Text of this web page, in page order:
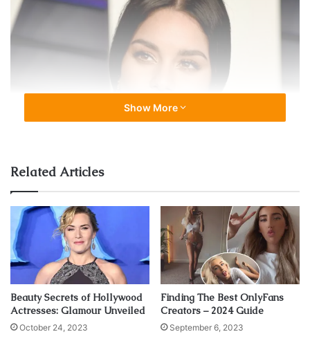
source:delish.com
According toVanessa Hudgensinterview, she used to start
her day with eggs, fruits, green nuts, bacon and salad
made with kitchen. And her dinner is usually based on
Show More
Related Articles
Beauty Secrets of Hollywood
Actresses: Glamour Unveiled
October 24, 2023
Finding The Best OnlyFans
Creators – 2024 Guide
September 6, 2023